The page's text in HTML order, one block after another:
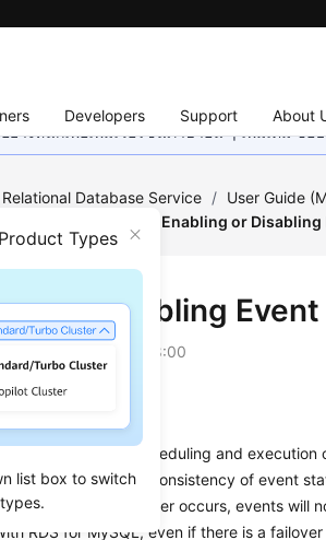
Developers Support About
างหนักเพื่อเพิ่มเวอร์ชันภาษาอื่น ๆ เพิ่มเติม ข
Types
list box to switch
Relational Database Service / User Guide
Enabling or Disabling
or Disabling
2023-07-06 GMT+08:00
manages the scheduling and
guarantee the consistency of event
a failover or switchover occurs, events will
RDS for MySQL, even if there is a